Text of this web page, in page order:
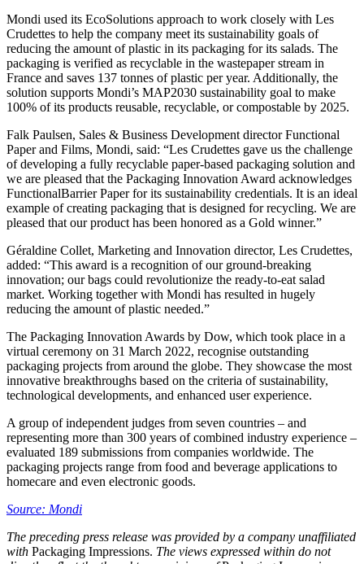
Mondi used its EcoSolutions approach to work closely with Les
Crudettes to help the company meet its sustainability goals of
reducing the amount of plastic in its packaging for its salads. The
packaging is verified as recyclable in the wastepaper stream in
France and saves 137 tonnes of plastic per year. Additionally, the
solution supports Mondi’s MAP2030 sustainability goal to make
100% of its products reusable, recyclable, or compostable by 2025.
Falk Paulsen, Sales & Business Development director Functional
Paper and Films, Mondi, said: “Les Crudettes gave us the challenge
of developing a fully recyclable paper-based packaging solution and
we are pleased that the Packaging Innovation Award acknowledges
FunctionalBarrier Paper for its sustainability credentials. It is an ideal
example of creating packaging that is designed for recycling. We are
pleased that our product has been honored as a Gold winner.”
Géraldine Collet, Marketing and Innovation director, Les Crudettes,
added: “This award is a recognition of our ground-breaking
innovation; our bags could revolutionize the ready-to-eat salad
market. Working together with Mondi has resulted in hugely
reducing the amount of plastic needed.”
The Packaging Innovation Awards by Dow, which took place in a
virtual ceremony on 31 March 2022, recognise outstanding
packaging projects from around the globe. They showcase the most
innovative breakthroughs based on the criteria of sustainability,
technological developments, and enhanced user experience.
A group of independent judges from seven countries – and
representing more than 300 years of combined industry experience –
evaluated 189 submissions from companies worldwide. The
packaging projects range from food and beverage applications to
homecare and even electronic goods.
Source: Mondi
The preceding press release was provided by a company unaffiliated
with Packaging Impressions. The views expressed within do not